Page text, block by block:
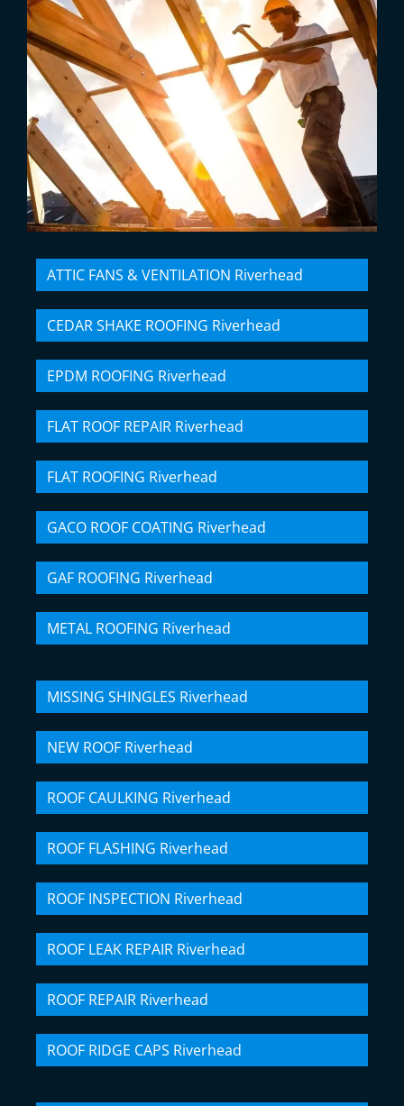
ATTIC FANS & VENTILATION Riverhead
CEDAR SHAKE ROOFING Riverhead
EPDM ROOFING Riverhead
FLAT ROOF REPAIR Riverhead
FLAT ROOFING Riverhead
GACO ROOF COATING Riverhead
GAF ROOFING Riverhead
METAL ROOFING Riverhead
MISSING SHINGLES Riverhead
NEW ROOF Riverhead
ROOF CAULKING Riverhead
ROOF FLASHING Riverhead
ROOF INSPECTION Riverhead
ROOF LEAK REPAIR Riverhead
ROOF REPAIR Riverhead
ROOF RIDGE CAPS Riverhead